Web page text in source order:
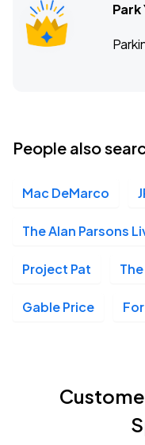
Park
People also
Mac DeMarco
The Alan Parsons
Project Pat
Gable Price